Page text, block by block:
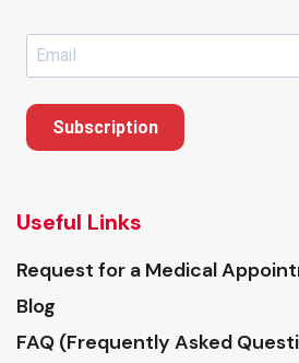
Subscription
Useful Links
Request for a Medical
Blog
FAQ (Frequently Asked